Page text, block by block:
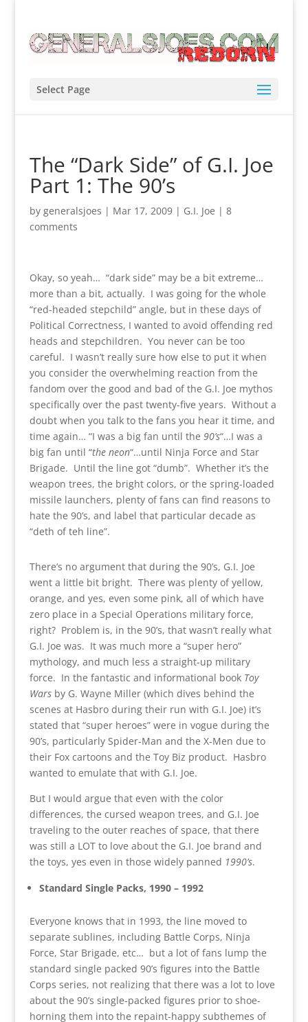
Select Page
The “Dark Side” of G.I. Joe
Part 1: The 90’s
by generalsjoes | Mar 17, 2009| G.I. Joe | 8
comments
Okay, so yeah… “dark side” may be a bit extreme…
more than a bit, actually. I was going for the whole
“red-headed stepchild” angle, but in these days of
Political Correctness, I wanted to avoid offending red
heads and stepchildren. You never can be too
careful. I wasn’t really sure how else to put it when
you consider the overwhelming reaction from the
fandom over the good and bad of the G.I. Joe mythos
specifically over the past twenty-five years. Without a
doubt when you talk to the fans you hear it time, and
time again… “I was a big fan until the 90’s“…I was a
big fan until “the neon“…until Ninja Force and Star
Brigade. Until the line got “dumb”. Whether it’s the
weapon trees, the bright colors, or the spring-loaded
missile launchers, plenty of fans can find reasons to
hate the 90’s, and label that particular decade as
“deth of teh line”.
There’s no argument that during the 90’s, G.I. Joe
went a little bit bright. There was plenty of yellow,
orange, and yes, even some pink, all of which have
zero place in a Special Operations military force,
right? Problem is, in the 90’s, that wasn’t really what
G.I. Joe was. It was much more a “super hero”
mythology, and much less a straight-up military
force. In the fantastic and informational book Toy
Warsby G. Wayne Miller (which dives behind the
scenes at Hasbro during their run with G.I. Joe) it’s
stated that “super heroes” were in vogue during the
90’s, particularly Spider-Man and the X-Men due to
their Fox cartoons and the Toy Biz product. Hasbro
wanted to emulate that with G.I. Joe.
But I would argue that even with the color
differences, the cursed weapon trees, and G.I. Joe
traveling to the outer reaches of space, that there
was still a LOT to love about the G.I. Joe brand and
the toys, yes even in those widely panned 1990’s.
Standard Single Packs, 1990 – 1992
Everyone knows that in 1993, the line moved to
separate sublines, including Battle Corps, Ninja
Force, Star Brigade, etc… but a lot of fans lump the
standard single packed 90’s figures into the Battle
Corps series, not realizing that there was a lot to love
about the 90’s single-packed figures prior to shoe-
horning them into the repaint-happy subthemes of